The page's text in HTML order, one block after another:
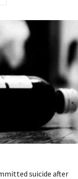
suicide after